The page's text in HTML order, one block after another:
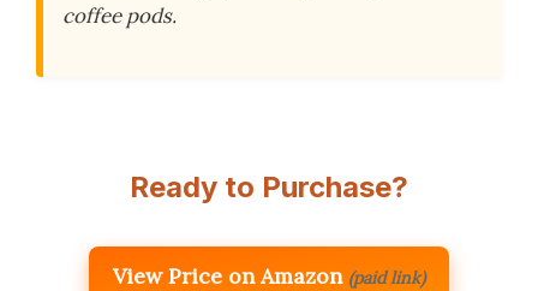
coffee pods.
Ready to Purchase?
View Price on Amazon (paid link)